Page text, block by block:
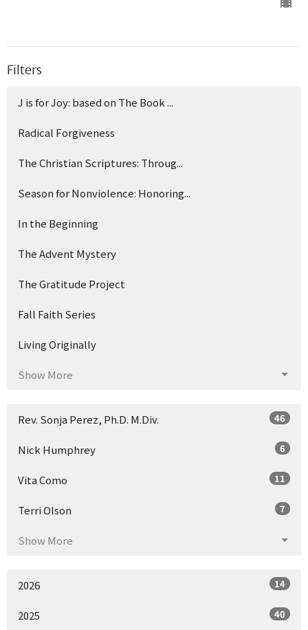
Filters
J is for Joy: based on The Book ...
Radical Forgiveness
The Christian Scriptures: Throug...
Season for Nonviolence: Honoring...
In the Beginning
The Advent Mystery
The Gratitude Project
Fall Faith Series
Living Originally
Show More
Rev. Sonja Perez, Ph.D. M.Div. 46
Nick Humphrey 6
Vita Como 11
Terri Olson 7
Show More
2026 14
2025 40